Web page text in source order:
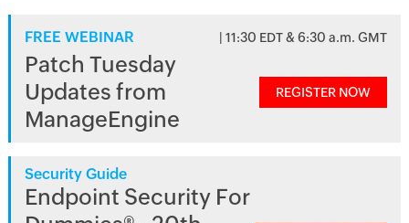
FREE WEBINAR | 11:30 EDT & 6:30 a.m. GMT
Patch Tuesday
Updates from
ManageEngine
REGISTER NOW
Security Guide
Endpoint Security For